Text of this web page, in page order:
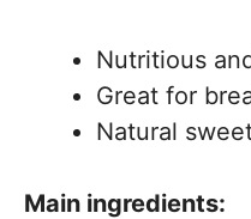
Nutritious
Great for
Natural
Main ingredients: